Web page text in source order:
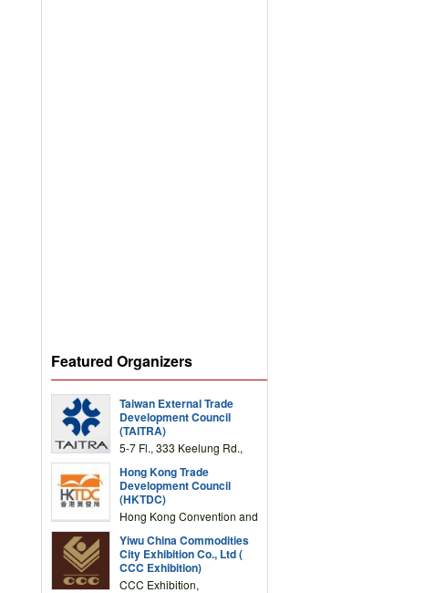
Featured Organizers
Taiwan External Trade
Development Council
(TAITRA)
5-7 Fl., 333 Keelung Rd.,
TAIWAN
Hong Kong Trade
Development Council
(HKTDC)
Hong Kong Convention and
Drive, Wanchai, Hong Kong,
China
Yiwu China Commodities
City Exhibition Co., Ltd (
CCC Exhibition)
CCC Exhibition,